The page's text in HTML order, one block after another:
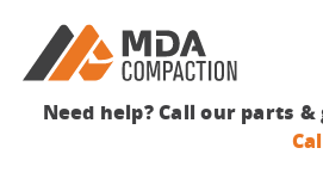
Need help? Call our parts